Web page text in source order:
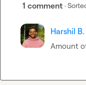
1 comment ·
Harshil B.
Amount